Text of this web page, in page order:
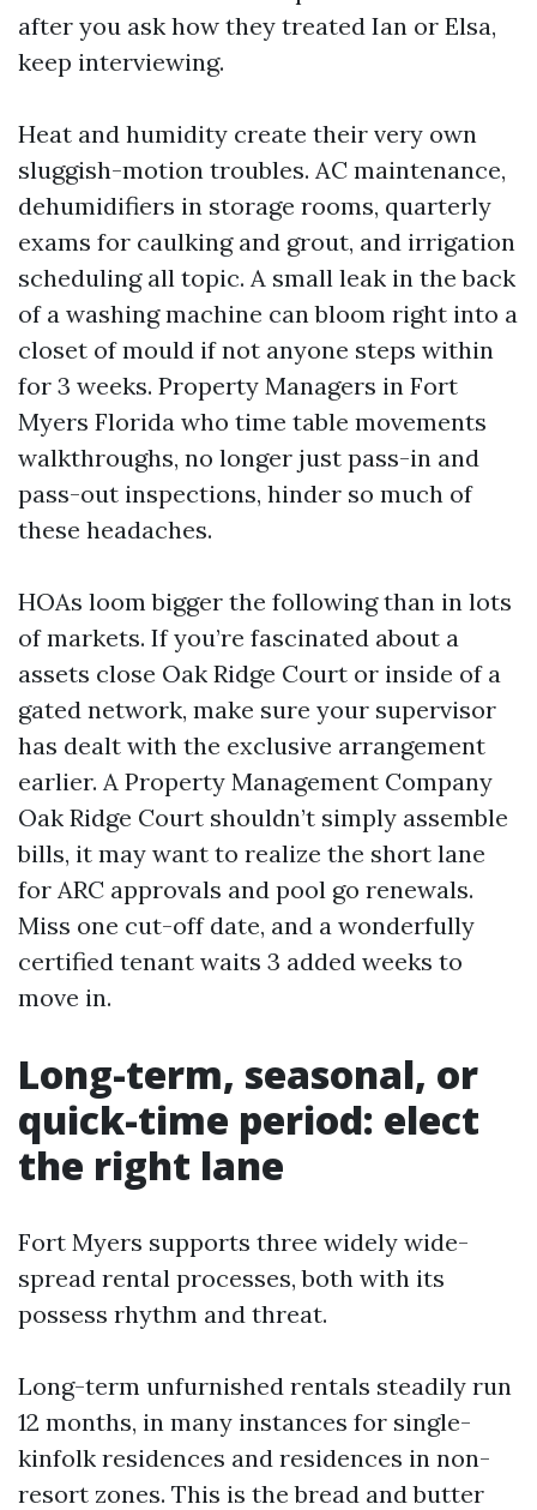
after you ask how they treated Ian or Elsa,
keep interviewing.
Heat and humidity create their very own
sluggish-motion troubles. AC maintenance,
dehumidifiers in storage rooms, quarterly
exams for caulking and grout, and irrigation
scheduling all topic. A small leak in the back
of a washing machine can bloom right into a
closet of mould if not anyone steps within
for 3 weeks. Property Managers in Fort
Myers Florida who time table movements
walkthroughs, no longer just pass-in and
pass-out inspections, hinder so much of
these headaches.
HOAs loom bigger the following than in lots
of markets. If you’re fascinated about a
assets close Oak Ridge Court or inside of a
gated network, make sure your supervisor
has dealt with the exclusive arrangement
earlier. A Property Management Company
Oak Ridge Court shouldn’t simply assemble
bills, it may want to realize the short lane
for ARC approvals and pool go renewals.
Miss one cut-off date, and a wonderfully
certified tenant waits 3 added weeks to
move in.
Long-term, seasonal, or
quick-time period: elect
the right lane
Fort Myers supports three widely wide-
spread rental processes, both with its
possess rhythm and threat.
Long-term unfurnished rentals steadily run
12 months, in many instances for single-
kinfolk residences and residences in non-
resort zones. This is the bread and butter